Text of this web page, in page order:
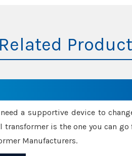
Related
a supportive device to
transformer is the one you can
Manufacturers.